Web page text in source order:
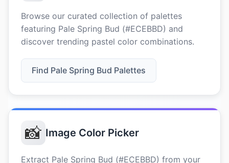
Browse our curated collection of palettes
featuring Pale Spring Bud (#ECEBBD) and
discover trending pastel color combinations.
Find Pale Spring Bud Palettes
📸 Image Color Picker
Extract Pale Spring Bud (#ECEBBD) from your